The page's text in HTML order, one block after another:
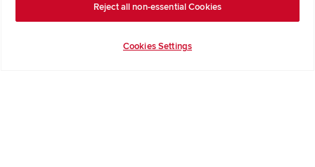
Terms & ConditionsReject all non-essential Cookies
Cookies Settings